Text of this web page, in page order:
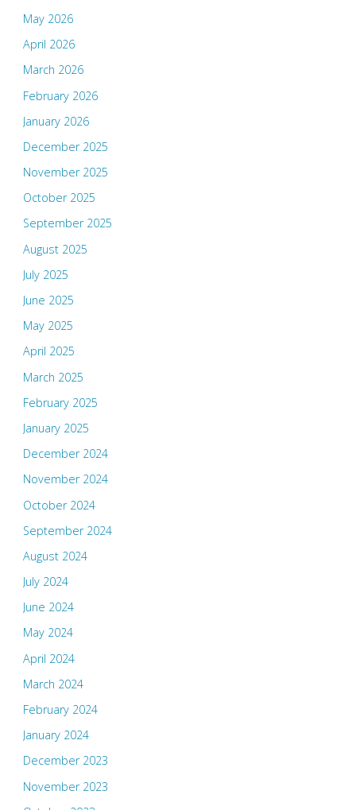
May 2026
April 2026
March 2026
February 2026
January 2026
December 2025
November 2025
October 2025
September 2025
August 2025
July 2025
June 2025
May 2025
April 2025
March 2025
February 2025
January 2025
December 2024
November 2024
October 2024
September 2024
August 2024
July 2024
June 2024
May 2024
April 2024
March 2024
February 2024
January 2024
December 2023
November 2023